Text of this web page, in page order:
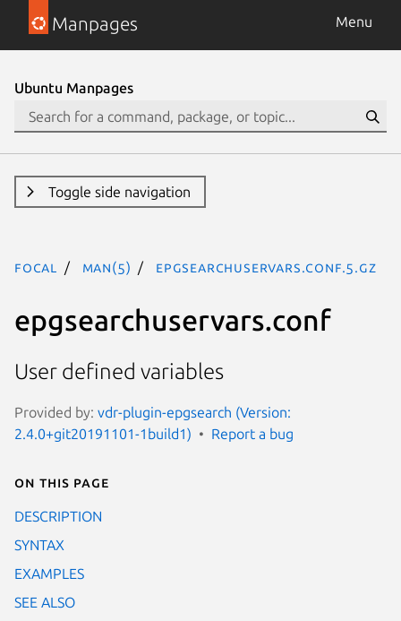
Manpages Menu
Ubuntu Manpages
Toggle side navigation
focal man(5) epgsearchuservars.conf.5.gz
epgsearchuservars.conf
User defined variables
Provided by: vdr-plugin-epgsearch (Version:
2.4.0+git20191101-1build1)
Report a bug
On this page
DESCRIPTION
SYNTAX
EXAMPLES
SEE ALSO